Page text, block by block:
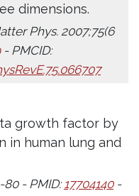
dimensions.
Phys. 2007;75(6
- PMCID:
growth factor by
in human lung and
80 - PMID:17704140-